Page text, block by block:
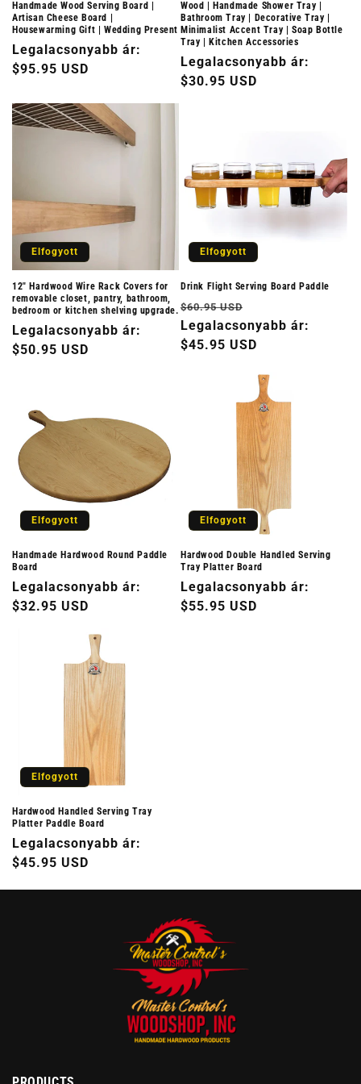
Handmade Wood Serving Board |
Artisan Cheese Board |
Housewarming Gift | Wedding Present
Normál
ár
Legalacsonyabb ár:
$95.95 USD
Wood | Handmade Shower Tray |
Bathroom Tray | Decorative Tray |
Minimalist Accent Tray | Soap Bottle
Tray | Kitchen Accessories
Normál
ár
Legalacsonyabb ár:
$30.95 USD
Elfogyott
12" Hardwood Wire Rack Covers for
removable closet, pantry, bathroom,
bedroom or kitchen shelving upgrade.
Normál
ár
Legalacsonyabb ár:
$50.95 USD
Elfogyott
Drink Flight Serving Board Paddle
Normál
ár
$60.95 USD
ár
Legalacsonyabb ár:
$45.95 USD
Elfogyott
Handmade Hardwood Round Paddle
Board
Normál
ár
Legalacsonyabb ár:
$32.95 USD
Elfogyott
Hardwood Double Handled Serving
Tray Platter Board
Normál
ár
Legalacsonyabb ár:
$55.95 USD
Elfogyott
Hardwood Handled Serving Tray
Platter Paddle Board
Normál
ár
Legalacsonyabb ár:
$45.95 USD